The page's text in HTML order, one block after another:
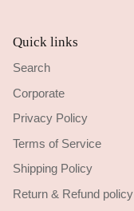
Quick links
Search
Corporate
Privacy Policy
Terms of Service
Shipping Policy
Return & Refund policy